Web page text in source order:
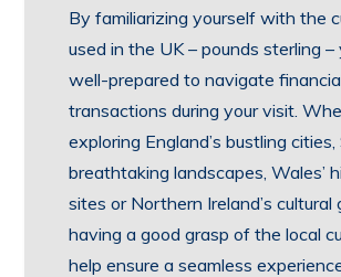
By familiarizing yourself with the
used in the UK – pounds sterling –
well-prepared to navigate
transactions during your visit.
exploring England’s bustling cities,
breathtaking landscapes, Wales’
sites or Northern Ireland’s cultural
having a good grasp of the local
help ensure a seamless